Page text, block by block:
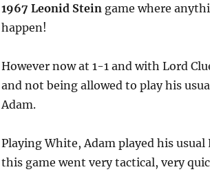
1967 Leonid Steingame where
happen!
However now at 1-1 and with Lord
and not being allowed to play his
Adam.
Playing White, Adam played his
this game went very tactical, very